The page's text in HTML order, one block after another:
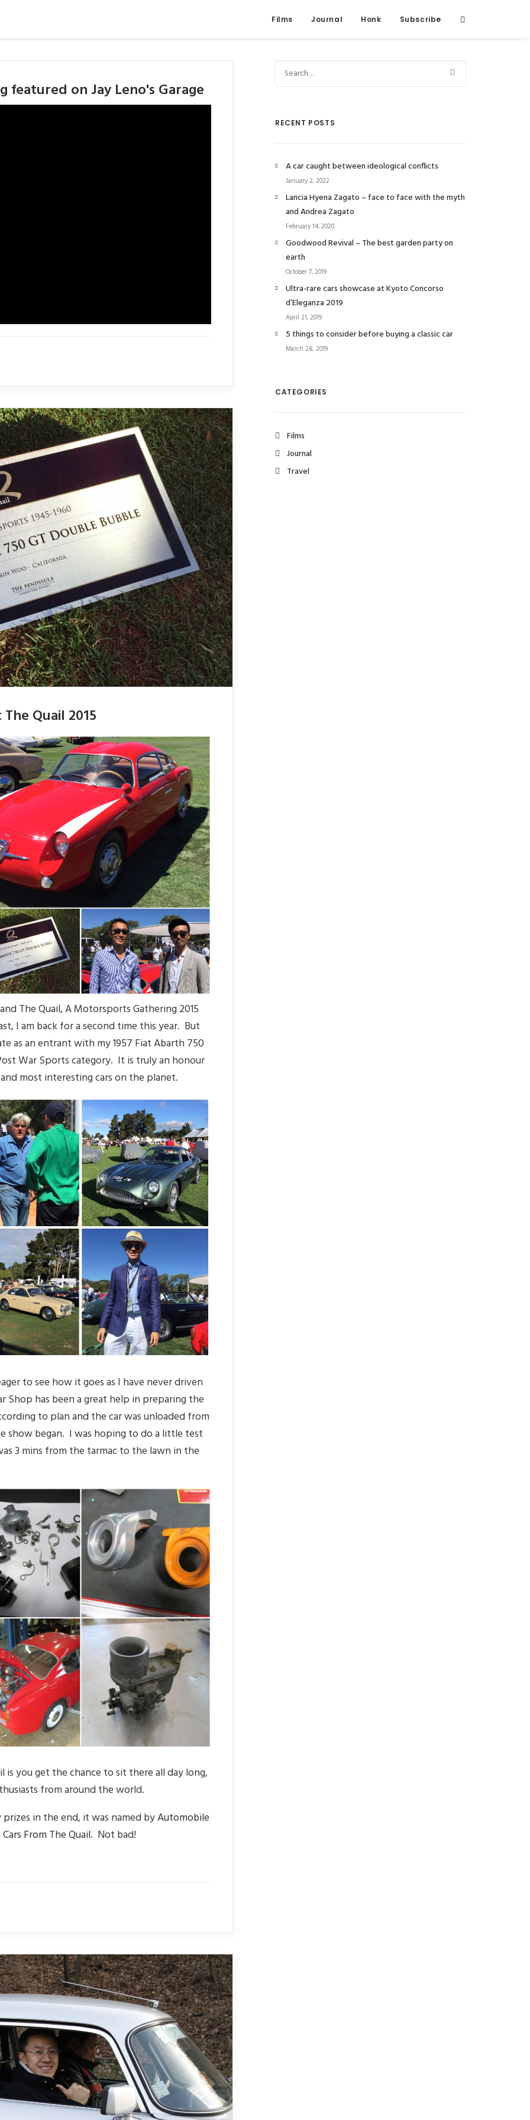
Films Journal Honk Subscribe
featured on Jay Leno's Garage
Quail 2015
The Quail, A Motorsports Gathering 2015
I am back for a second time this year. But
as an entrant with my 1957 Fiat Abarth 750
War Sports category. It is truly an honour
most interesting cars on the planet.
to see how it goes as I have never driven
has been a great help in preparing the
to plan and the car was unloaded from
began. I was hoping to do a little test
3 mins from the tarmac to the lawn in the
you get the chance to sit there all day long,
from around the world.
in the end, it was named byAutomobile
From The Quail. Not bad!
RECENT POSTS
A car caught between ideological conflicts
January 2, 2022
Lancia Hyena Zagato – face to face with the myth
and Andrea Zagato
February 14, 2020
Goodwood Revival – The best garden party on
earth
October 7, 2019
Ultra-rare cars showcase at Kyoto Concorso
d’Eleganza 2019
April 21, 2019
5 things to consider before buying a classic car
March 28, 2019
CATEGORIES
Films
Journal
Travel